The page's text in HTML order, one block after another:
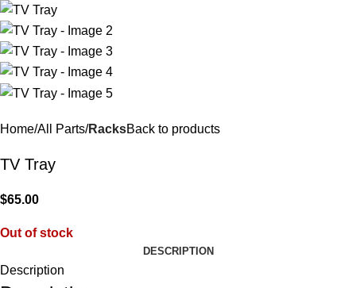
Home All Parts RacksBack to products
TV Tray
$65.00
Out of stock
DESCRIPTION
Description